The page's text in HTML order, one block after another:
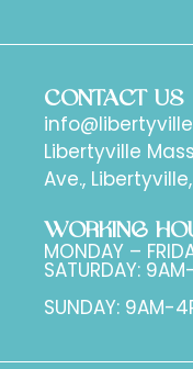
CONTACT US
Libertyville
Ave.,
WORKING
MONDAY –
SATURDAY:
SUNDAY: 9AM-